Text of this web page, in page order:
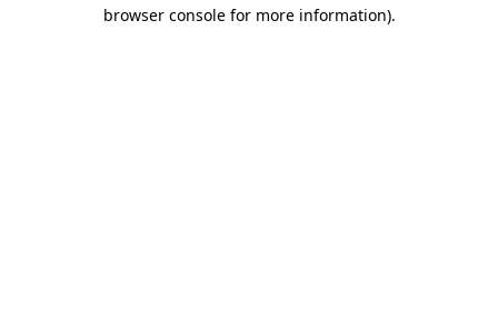
browser console for more information).